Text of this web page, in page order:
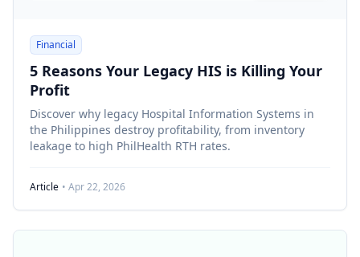
Financial
5 Reasons Your Legacy HIS is Killing Your
Profit
Discover why legacy Hospital Information Systems in
the Philippines destroy profitability, from inventory
leakage to high PhilHealth RTH rates.
Article • Apr 22, 2026